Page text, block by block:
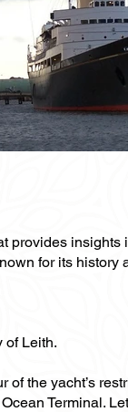
provides insights
for its history
of Leith.
the yacht’s
Terminal.